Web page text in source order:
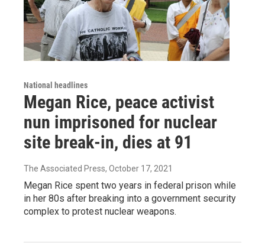
National headlines
Megan Rice, peace activist
nun imprisoned for nuclear
site break-in, dies at 91
The Associated Press, October 17, 2021
Megan Rice spent two years in federal prison while
in her 80s after breaking into a government security
complex to protest nuclear weapons.